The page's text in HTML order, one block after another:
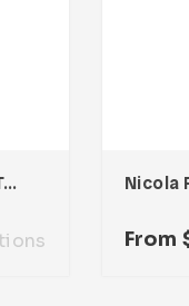
Everlux Presentation Template
From